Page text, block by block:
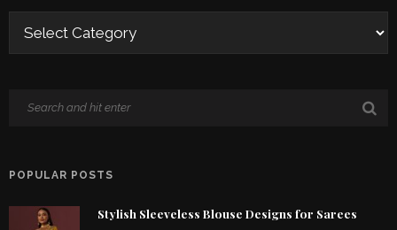
POPULAR POSTS
Stylish Sleeveless Blouse Designs for Sarees